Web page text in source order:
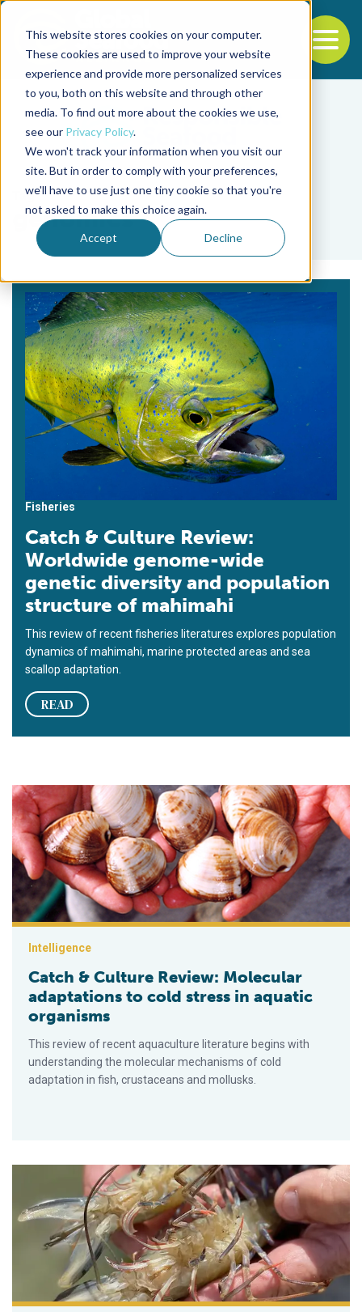
This website stores cookies on your computer.
These cookies are used to improve your website
experience and provide more personalized services
to you, both on this website and through other
media. To find out more about the cookies we use,
see our Privacy Policy.
We won't track your information when you visit our
site. But in order to comply with your preferences,
we'll have to use just one tiny cookie so that you're
not asked to make this choice again.
Accept Decline
Back to the start of the nav
Jump to the end of the navigation
Tag
genomics
Fisheries
Catch & Culture Review:
Worldwide genome-wide
genetic diversity and population
structure of mahimahi
This review of recent fisheries literatures explores population
dynamics of mahimahi, marine protected areas and sea
scallop adaptation.
READ
Catch & Culture Review: Molecular adaptations to cold stress
Intelligence
Catch & Culture Review: Molecular
adaptations to cold stress in aquatic
organisms
This review of recent aquaculture literature begins with
understanding the molecular mechanisms of cold
adaptation in fish, crustaceans and mollusks.
CSIRO-led research identifies genetic markers to support